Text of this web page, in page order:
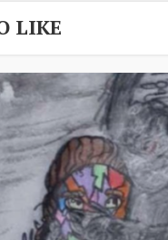
LIKE